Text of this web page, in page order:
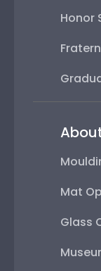
Honor
Mat
Glass